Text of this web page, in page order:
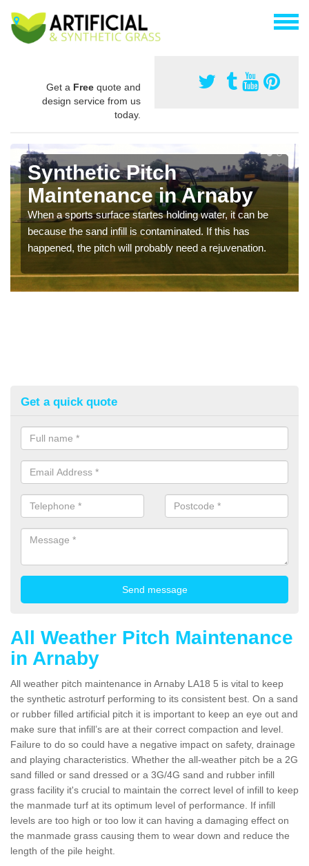
Get a Free quote and
design service from us
today.
Synthetic Pitch
Maintenance in Arnaby
When a sports surface startes holding water, it can be
because the sand infill is contaminated. If this has
happened, the pitch will probably need a rejuvenation.
Get a quick quote
All Weather Pitch Maintenance
in Arnaby
All weather pitch maintenance in Arnaby LA18 5 is vital to keep
the synthetic astroturf performing to its consistent best. On a sand
or rubber filled artificial pitch it is important to keep an eye out and
make sure that infill’s are at their correct compaction and level.
Failure to do so could have a negative impact on safety, drainage
and playing characteristics. Whether the all-weather pitch be a 2G
sand filled or sand dressed or a 3G/4G sand and rubber infill
grass facility it's crucial to maintain the correct level of infill to keep
the manmade turf at its optimum level of performance. If infill
levels are too high or too low it can having a damaging effect on
the manmade grass causing them to wear down and reduce the
length of the pile height.